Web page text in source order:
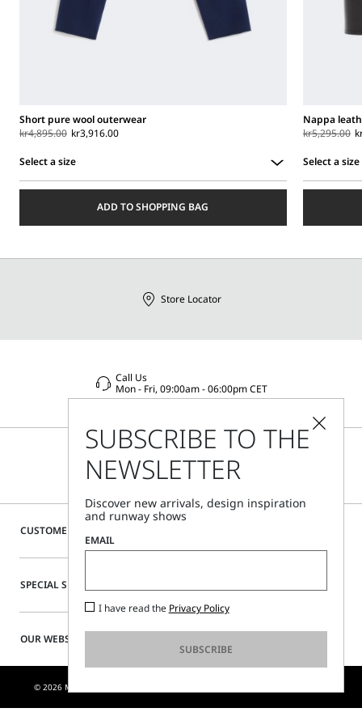
Short pure wool outerwear
kr4,895.00 kr3,916.00
Select a size
ADD TO SHOPPING BAG
Nappa
kr5,295.00
Select a size
CUSTOMER CARE
SPECIAL SERVICES
OUR WEBSITE
Store Locator
Call Us
Mon - Fri, 09:00am - 06:00pm CET
© 2026 MAX MARA S.R.L. P. IVA NR. 01397620350 - ESW VAT NR. IE9740240D
SUBSCRIBE TO THE
NEWSLETTER
Discover new arrivals, design inspiration
and runway shows
EMAIL
I have read the Privacy Policy
SUBSCRIBE